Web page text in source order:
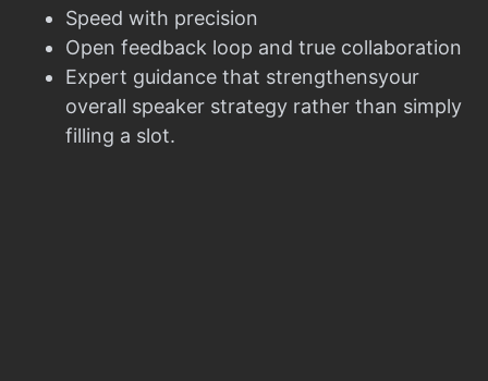
Speed with precision
Open feedback loop and true collaboration
Expert guidance that strengthensyour
overall speaker strategy rather than simply
filling a slot.